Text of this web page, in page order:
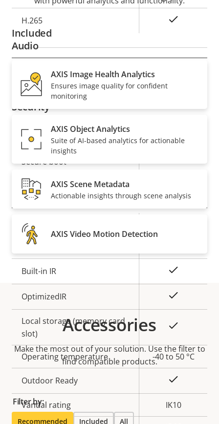
H.265
Audio
Property
description
Property
value
Audio Support
Security
Property
description
Property
Signed OS Yes
Secure boot
General
Property
description
value
Remote focus
Remote zoom
Built-in IR
OptimizedIR
Local storage (memory card
slot)
Operating temperature -40 to 50 °C
Outdoor Ready
Vandal rating IK10
Included
AXIS Image Health Analytics
Ensures image quality for confident
monitoring
AXIS Object Analytics
Suite of AI-based analytics for actionable
insights
AXIS Scene Metadata
Actionable insights through scene analysis
AXIS Video Motion Detection
Accessories
Make the most out of your solution. Use the filter to
find compatible products.
Filter by:
Recommended Included All